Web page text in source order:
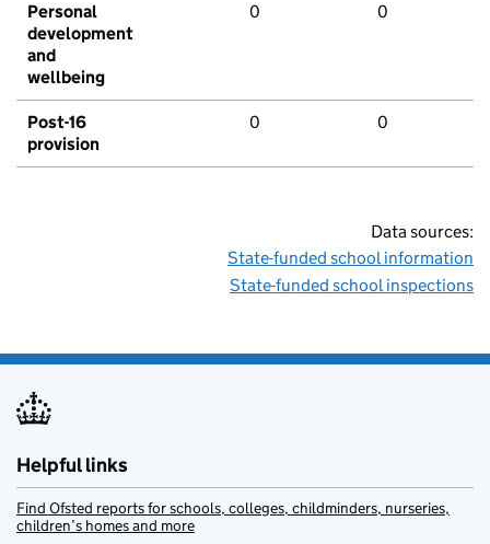
Personal
development
and
wellbeing
0 0
Post-16
provision
0 0
Data sources:
State-funded school information
State-funded school inspections
Helpful links
Find Ofsted reports for schools, colleges, childminders, nurseries,
children’s homes and more